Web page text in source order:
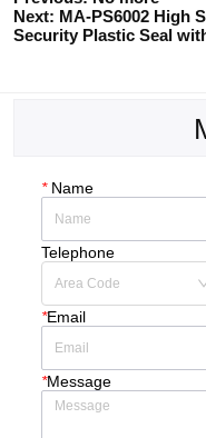
Next: MA-PS6002 High
Security Plastic Seal
*Name
Telephone
*Email
*Message